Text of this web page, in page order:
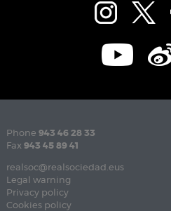
Phone 943 46 28 33
Fax 943 45 89 41
realsoc@realsociedad.eus
Legal warning
Privacy policy
Cookies policy